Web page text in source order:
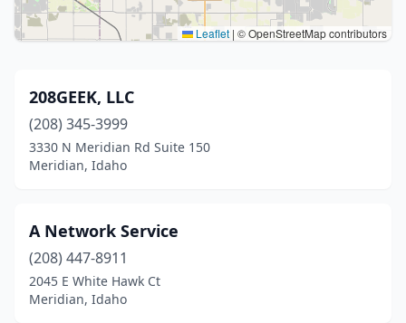
Leaflet | © OpenStreetMap contributors
208GEEK, LLC
(208) 345-3999
3330 N Meridian Rd Suite 150
Meridian, Idaho
A Network Service
(208) 447-8911
2045 E White Hawk Ct
Meridian, Idaho